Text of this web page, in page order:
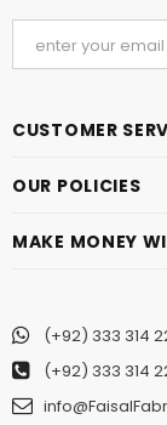
CUSTOMER
OUR POLICIES
MAKE MONEY
(+92) 333 314
(+92) 333 314